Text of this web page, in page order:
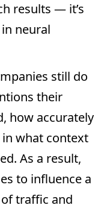
results — it’s
neural
still do
their
how accurately
what context
As a result,
to influence a
traffic and